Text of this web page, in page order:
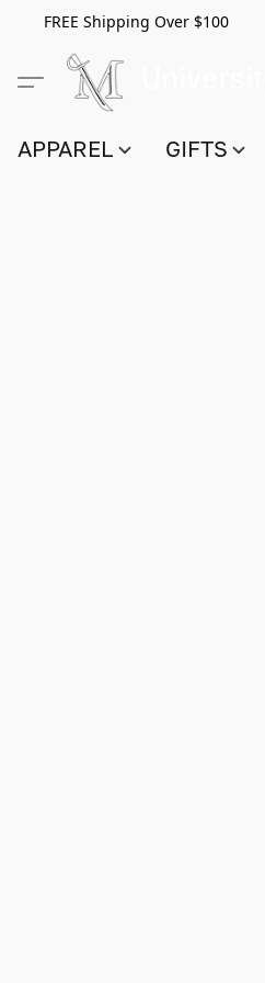
FREE Shipping Over
APPAREL GIFTS